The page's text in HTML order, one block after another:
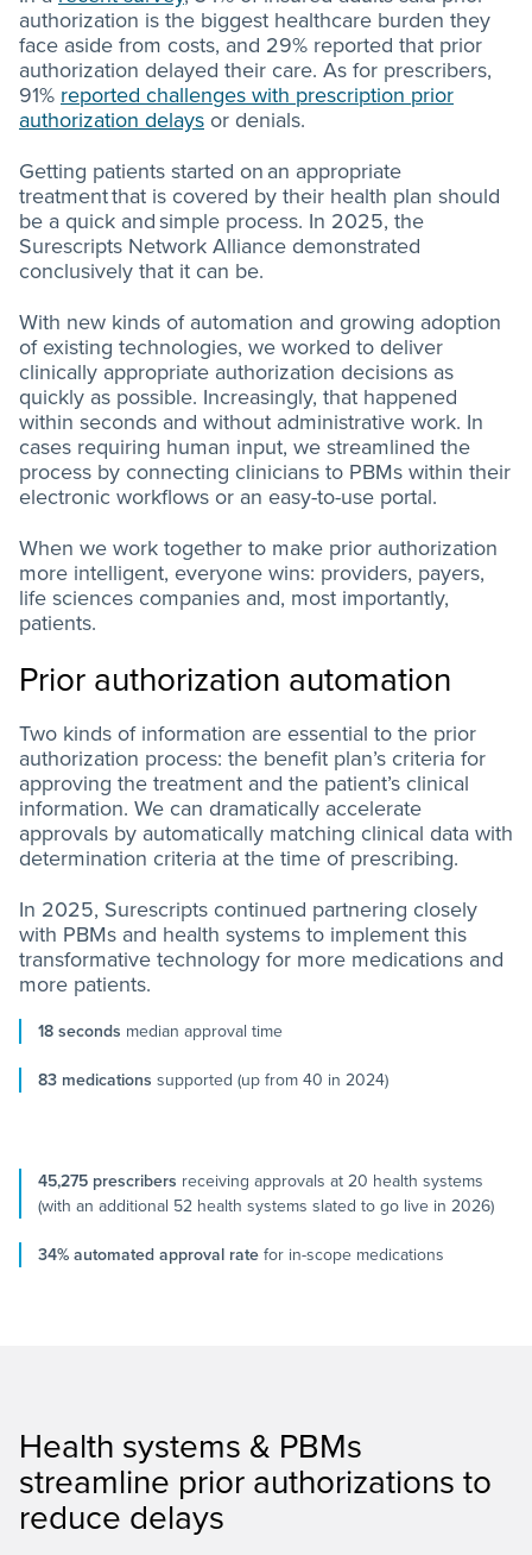
authorization is the biggest healthcare burden they
face aside from costs, and 29% reported that prior
authorization delayed their care. As for prescribers,
91% reported challenges with prescription prior
authorization delays or denials.
Getting patients started on an appropriate
treatment that is covered by their health plan should
be a quick and simple process. In 2025, the
Surescripts Network Alliance demonstrated
conclusively that it can be.
With new kinds of automation and growing adoption
of existing technologies, we worked to deliver
clinically appropriate authorization decisions as
quickly as possible. Increasingly, that happened
within seconds and without administrative work. In
cases requiring human input, we streamlined the
process by connecting clinicians to PBMs within their
electronic workflows or an easy-to-use portal.
When we work together to make prior authorization
more intelligent, everyone wins: providers, payers,
life sciences companies and, most importantly,
patients.
Prior authorization automation
Two kinds of information are essential to the prior
authorization process: the benefit plan’s criteria for
approving the treatment and the patient’s clinical
information. We can dramatically accelerate
approvals by automatically matching clinical data with
determination criteria at the time of prescribing.
In 2025, Surescripts continued partnering closely
with PBMs and health systems to implement this
transformative technology for more medications and
more patients.
18 seconds median approval time
83 medications supported (up from 40 in 2024)
45,275 prescribers receiving approvals at 20 health systems
(with an additional 52 health systems slated to go live in 2026)
34% automated approval ratefor in-scope medications
Health systems & PBMs
streamline prior authorizations to
reduce delays